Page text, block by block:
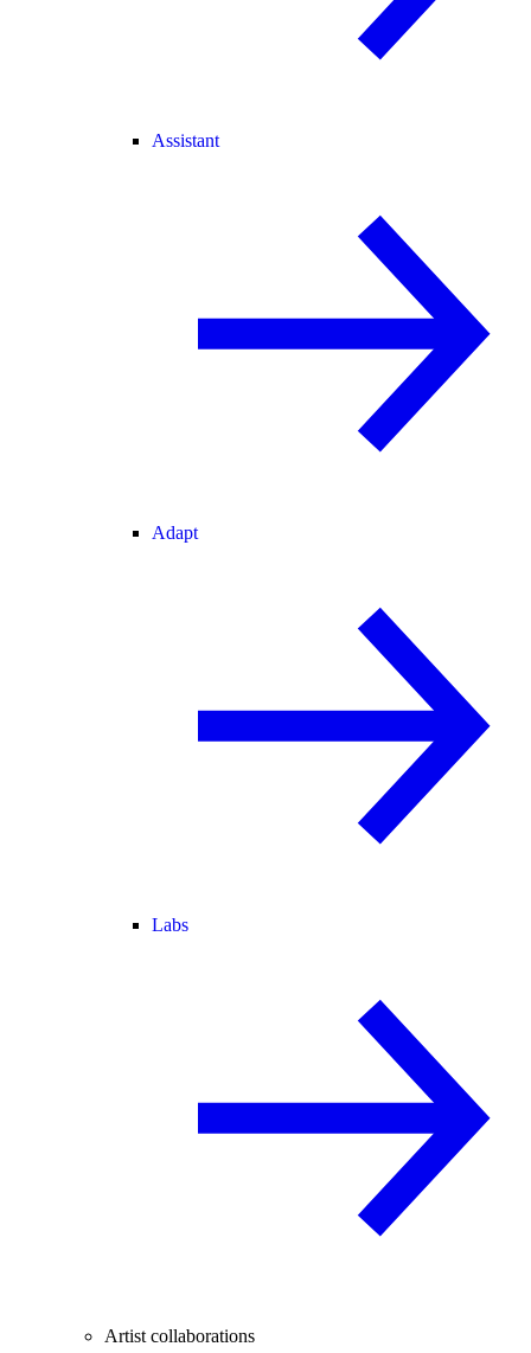
Assistant
Adapt
Labs
Artist collaborations